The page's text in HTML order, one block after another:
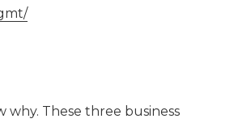
why. These three business